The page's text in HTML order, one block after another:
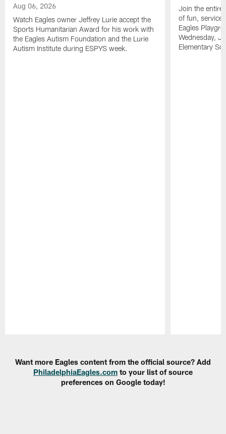
Aug 06, 2026
Watch Eagles owner Jeffrey Lurie accept the
Sports Humanitarian Award for his work with
the Eagles Autism Foundation and the Lurie
Autism Institute during ESPYS week.
Join the entire
of fun,
Eagles
Wednesday,
Elementary
Want more Eagles content from the official source? Add
PhiladelphiaEagles.com to your list of source
preferences on Google today!